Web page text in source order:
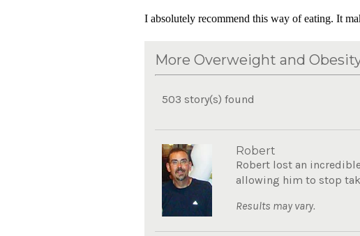
I absolutely recommend this way of eating. It
More Overweight and
503 story(s) found
Robert
Robert lost an
allowing him to stop
Results may vary.